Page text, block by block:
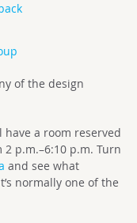
of the design
have a room reserved
p.m.–6:10 p.m. Turn
and see what
normally one of the